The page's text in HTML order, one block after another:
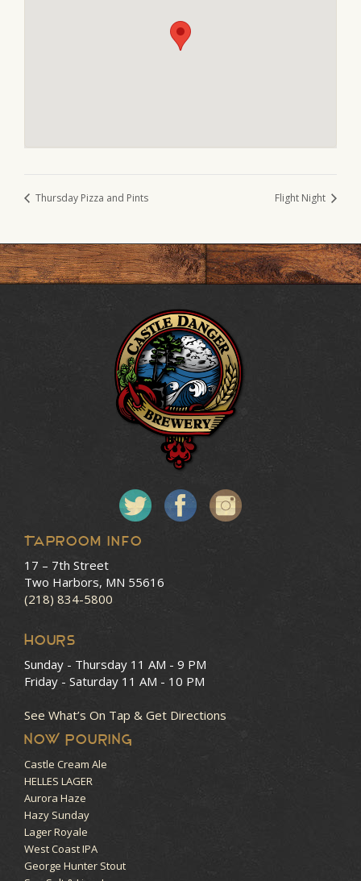
Thursday Pizza and Pints Flight Night
Taproom Info
17 – 7th Street
Two Harbors, MN 55616
(218) 834-5800
HOURS
Sunday - Thursday 11 AM - 9 PM
Friday - Saturday 11 AM - 10 PM
See What’s On Tap & Get Directions
NOW POURING
Castle Cream Ale
HELLES LAGER
Aurora Haze
Hazy Sunday
Lager Royale
West Coast IPA
George Hunter Stout